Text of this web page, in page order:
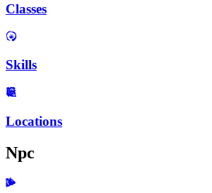
Classes
Skills
Locations
Npc